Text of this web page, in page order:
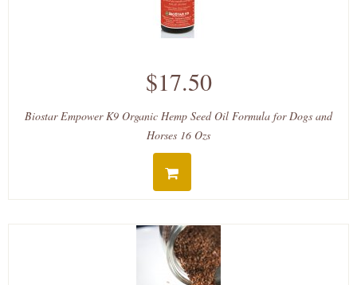
$17.50
Biostar Empower K9 Organic Hemp Seed Oil Formula for Dogs and
Horses 16 Ozs